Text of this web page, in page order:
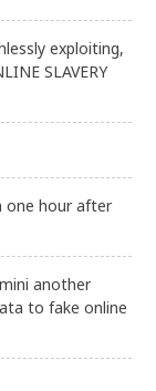
exploiting,
SLAVERY
one hour after
mini another
to fake online